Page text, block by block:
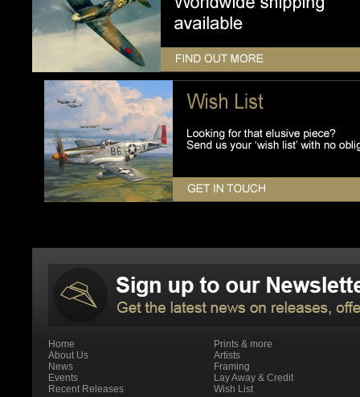
Home
About Us
News
Events
Recent Releases
Prints & more
Artists
Framing
Lay Away & Credit
Wish List